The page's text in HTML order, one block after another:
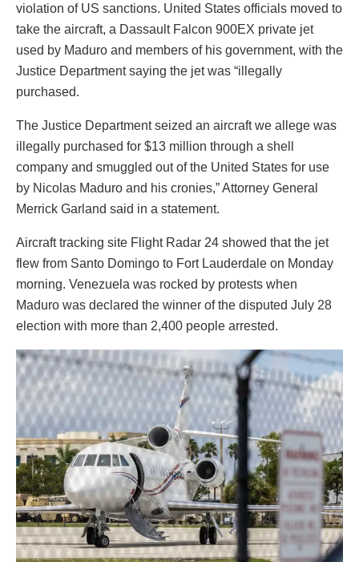
violation of US sanctions. United States officials moved to
take the aircraft, a Dassault Falcon 900EX private jet
used by Maduro and members of his government, with the
Justice Department saying the jet was “illegally
purchased.
The Justice Department seized an aircraft we allege was
illegally purchased for $13 million through a shell
company and smuggled out of the United States for use
by Nicolas Maduro and his cronies,” Attorney General
Merrick Garland said in a statement.
Aircraft tracking site Flight Radar 24 showed that the jet
flew from Santo Domingo to Fort Lauderdale on Monday
morning. Venezuela was rocked by protests when
Maduro was declared the winner of the disputed July 28
election with more than 2,400 people arrested.